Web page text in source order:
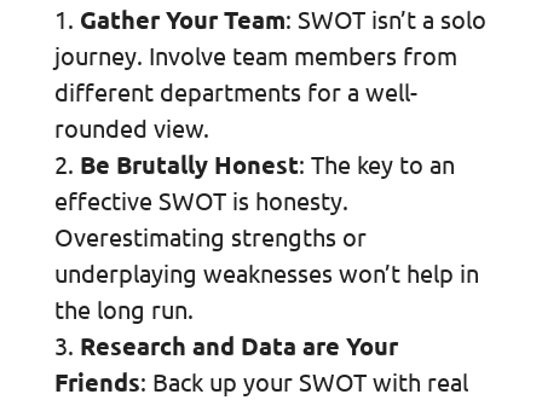
Gather Your Team: SWOT isn’t a solo
journey. Involve team members from
different departments for a well-
rounded view.
Be Brutally Honest: The key to an
effective SWOT is honesty.
Overestimating strengths or
underplaying weaknesses won’t help in
the long run.
Research and Data are Your
Friends: Back up your SWOT with real